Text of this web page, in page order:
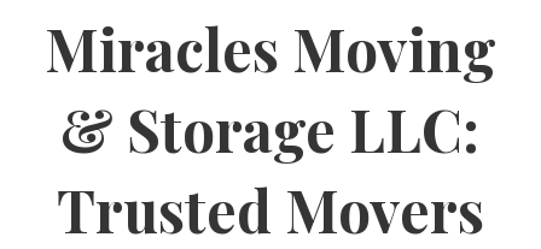
Miracles Moving
& Storage LLC:
Trusted Movers